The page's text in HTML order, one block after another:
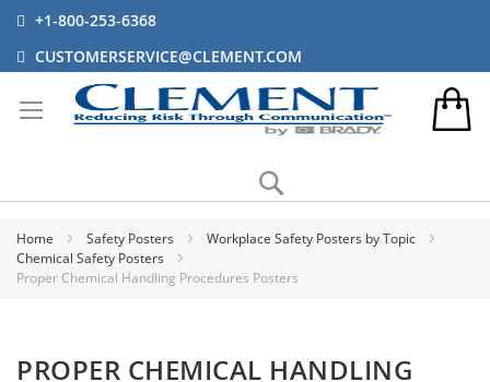
+1-800-253-6368
CUSTOMERSERVICE@CLEMENT.COM
Home Safety Posters
Workplace Safety Posters by Topic
Chemical Safety Posters
Proper Chemical Handling Procedures Posters
PROPER CHEMICAL HANDLING